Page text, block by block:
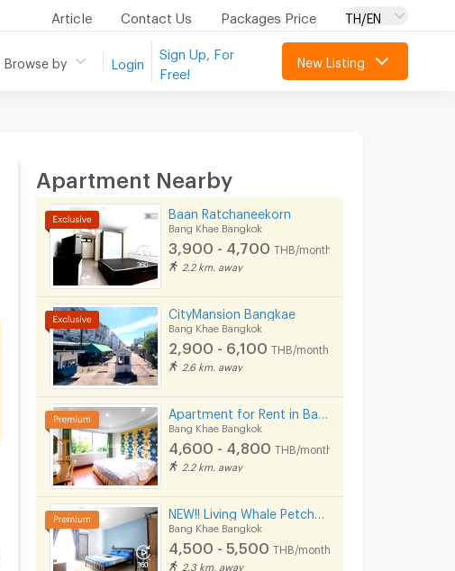
Article Contact Us Packages Price TH/EN
Browse by Login
Sign Up, For
Free!
New Listing
Apartment Nearby
Baan Ratchaneekorn
Bang Khae Bangkok
3,900 - 4,700 THB/month
2.2 km. away
CityMansion Bangkae
Bang Khae Bangkok
2,900 - 6,100 THB/month
2.6 km. away
Bang Khae Bangkok
4,600 - 4,800 THB/month
2.2 km. away
Bang Khae Bangkok
4,500 - 5,500 THB/month
2.3 km. away